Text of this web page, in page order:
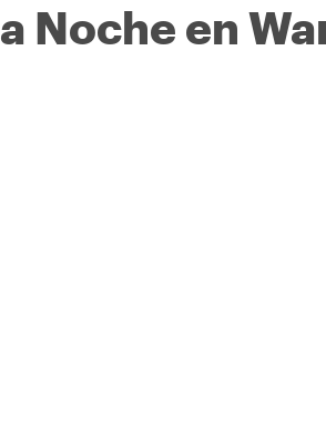
Noche en